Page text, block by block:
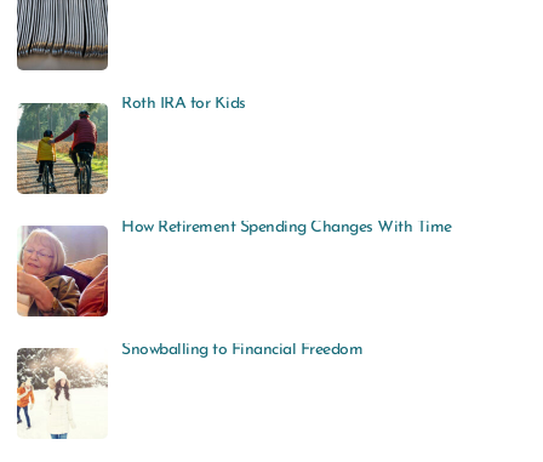
Roth IRA for Kids
How Retirement Spending Changes With Time
Snowballing to Financial Freedom